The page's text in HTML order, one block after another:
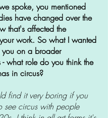
spoke, you mentioned
have changed over the
that's affected the
work. So what I wanted
on a broader
- what role do you think the
in circus?
find it very boring if you
see circus with people